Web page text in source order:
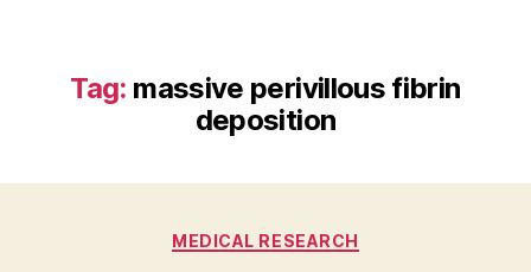
Intervillositis)
Support
Tag: massive perivillous fibrin
deposition
Categories
MEDICAL RESEARCH